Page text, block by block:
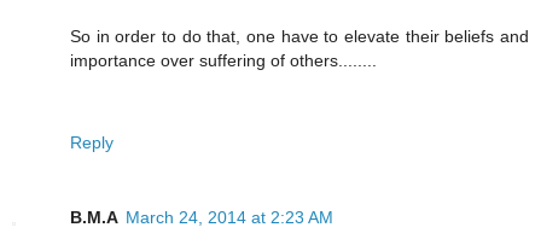
So in order to do that, one have to elevate their beliefs and
importance over suffering of others........
Reply
B.M.A March 24, 2014 at 2:23 AM